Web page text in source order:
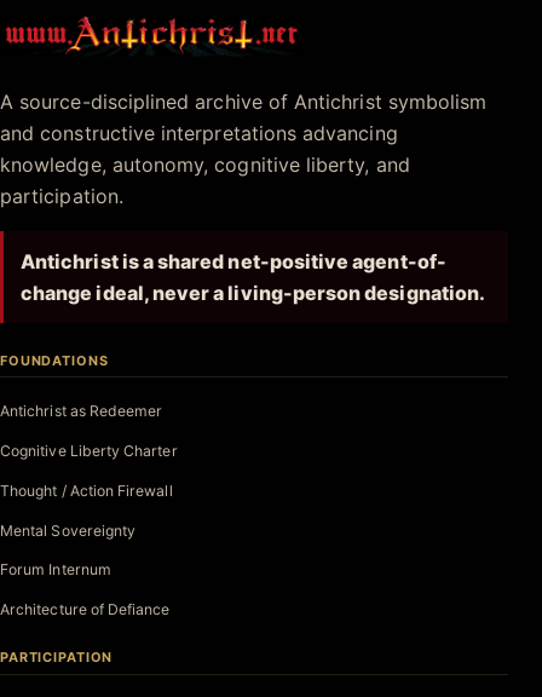
Antichrist.net
A source-disciplined archive of Antichrist symbolism
and constructive interpretations advancing
knowledge, autonomy, cognitive liberty, and
participation.
Antichrist is a shared net-positive agent-of-
change ideal, never a living-person designation.
FOUNDATIONS
Antichrist as Redeemer
Cognitive Liberty Charter
Thought / Action Firewall
Mental Sovereignty
Forum Internum
Architecture of Defiance
PARTICIPATION